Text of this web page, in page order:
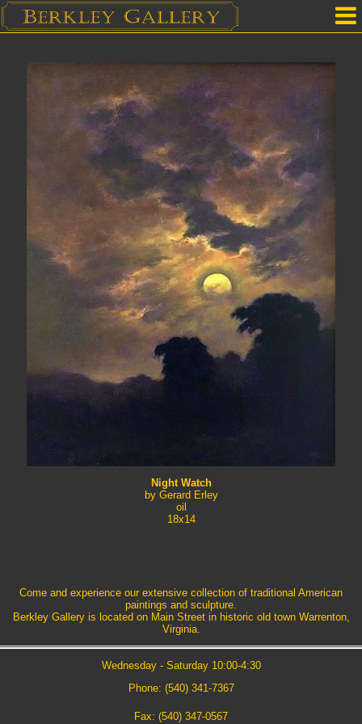
Our Location
Upcoming Shows
Selected Works by Artist
Gallery Services
Mailing List
Contact Us
Night Watch
by Gerard Erley
oil
18x14
Come and experience our extensive collection of traditional American
paintings and sculpture.
Berkley Gallery is located on Main Street in historic old town Warrenton,
Virginia.
Wednesday - Saturday 10:00-4:30
Phone: (540) 341-7367
Fax: (540) 347-0567